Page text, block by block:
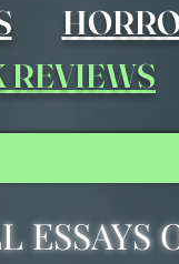
REVIEWS
ESSAYS